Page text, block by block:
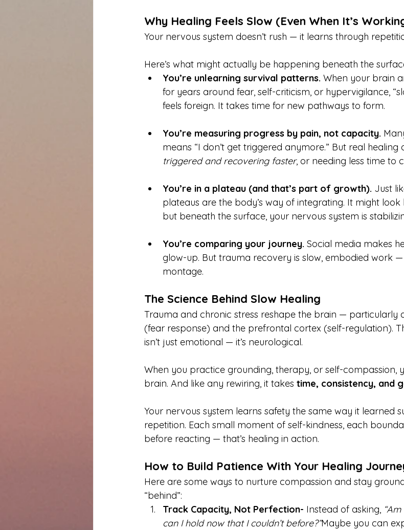
Why Healing Feels Slow (Even When It’s
Your nervous system doesn’t rush — it learns through
Here’s what might actually be happening beneath the
You’re unlearning survival patterns. When your brain
for years around fear, self-criticism, or hypervigilance,
feels foreign. It takes time for new pathways to form.
You’re measuring progress by pain, not capacity.
means “I don’t get triggered anymore.” But real healing
triggered and recovering faster, or needing less time to
You’re in a plateau (and that’s part of growth). Just
plateaus are the body’s way of integrating. It might look
but beneath the surface, your nervous system is
You’re comparing your journey. Social media makes
glow-up. But trauma recovery is slow, embodied work
montage.
The Science Behind Slow Healing
Trauma and chronic stress reshape the brain — particularly
(fear response) and the prefrontal cortex (self-regulation).
isn’t just emotional — it’s neurological.
When you practice grounding, therapy, or self-compassion,
brain. And like any rewiring, it takes time, consistency, and
Your nervous system learns safety the same way it learned
repetition. Each small moment of self-kindness, each
before reacting — that’s healing in action.
How to Build Patience With Your Healing
Here are some ways to nurture compassion and stay
“behind”:
Track Capacity, Not Perfection- Instead of asking,
can I hold now that I couldn’t before?”Maybe you can